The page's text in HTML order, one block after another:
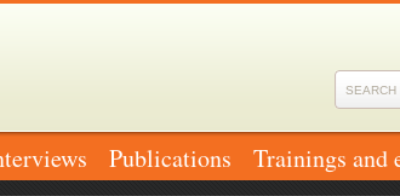
Publications Trainings and